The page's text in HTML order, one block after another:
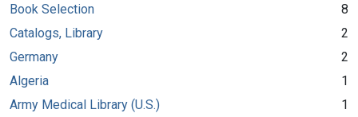
Book Selection
8
Catalogs, Library
2
Germany
2
Algeria
1
Army Medical Library (U.S.)
1